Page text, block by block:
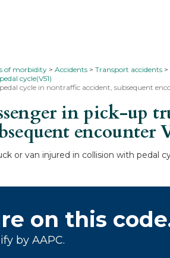
of morbidity Accidents Transport accidents
cycle(V51)
cycle in nontraffic accident, subsequent
in pick-up
encounter
or van injured in collision with
on this
by AAPC.